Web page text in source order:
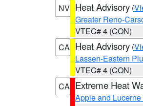
NV Heat Advisory (
Greater Reno-
VTEC# 4 (CON)
CA Heat Advisory (
Lassen-Eastern
VTEC# 4 (CON)
CA Extreme Heat
Apple and